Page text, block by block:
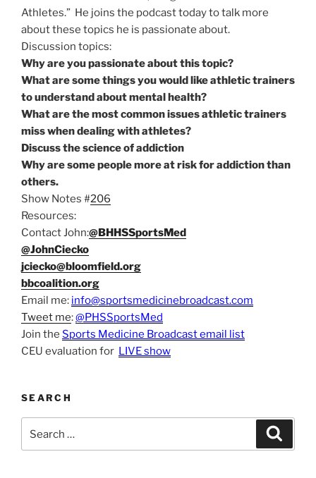
Athletes.” He joins the podcast today to talk more
about these topics he is passionate about.
Discussion topics:
Why are you passionate about this topic?
What are some things you would like athletic trainers
to understand about mental health?
What are the most common issues athletic trainers
miss when dealing with athletes?
Discuss the science of addiction
Why are some people more at risk for addiction than
others.
Show Notes #206
Resources:
Contact John:@BHHSSportsMed
@JohnCiecko
jciecko@bloomfield.org
bbcoalition.org
Email me: info@sportsmedicinebroadcast.com
Tweet me:@PHSSportsMed
Join the Sports Medicine Broadcast email list
CEU evaluation for LIVE show
SEARCH
for: